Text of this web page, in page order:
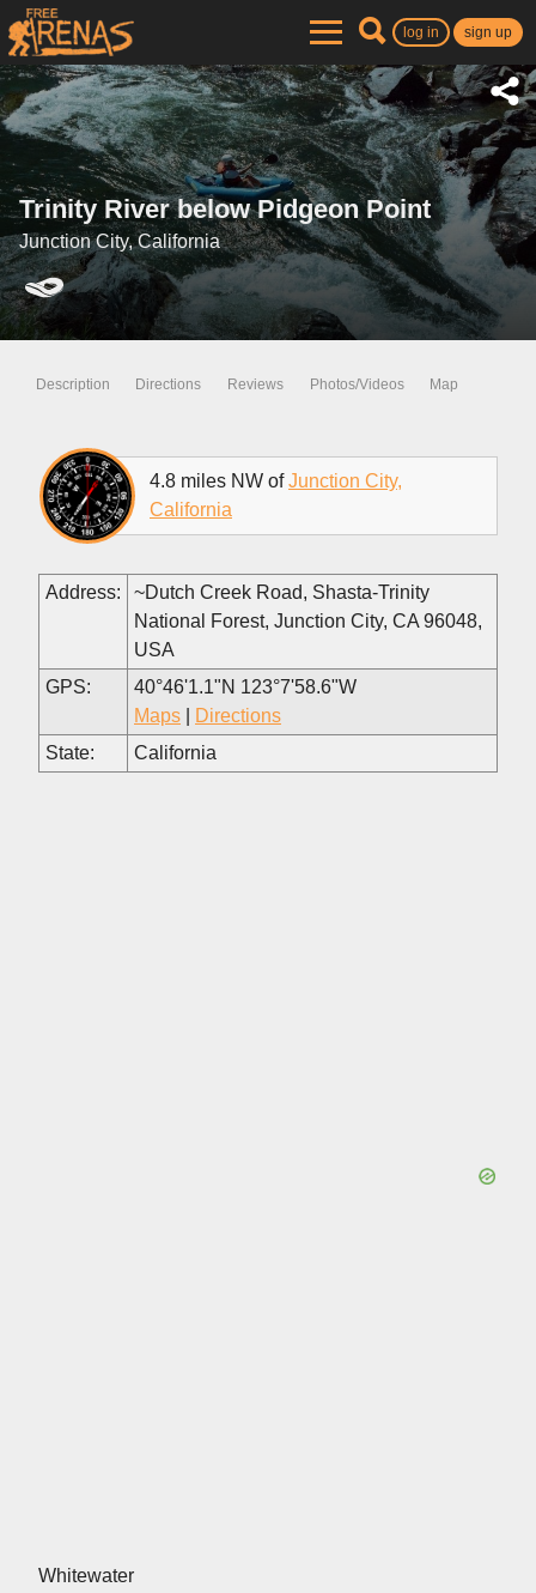
log in sign up
Trinity River below Pidgeon Point
Junction City, California
Description Directions Reviews Photos/Videos Map
4.8 miles NW ofJunction City,
California
Address:
~Dutch Creek Road, Shasta-Trinity
National Forest, Junction City, CA 96048,
USA
GPS:
40°46'1.1"N 123°7'58.6"W
Maps
Directions
State:
California
Whitewater